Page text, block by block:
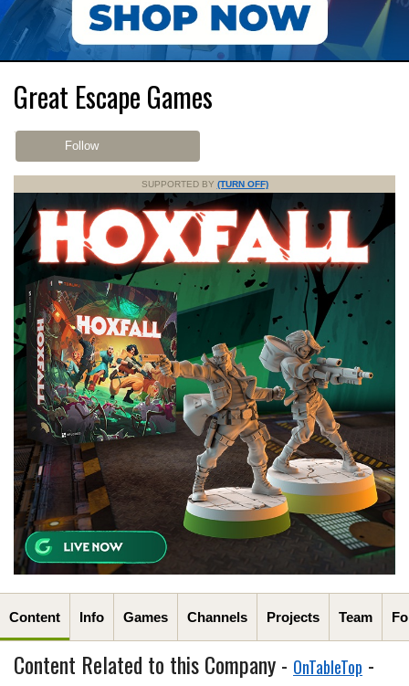
Great Escape Games
Follow
SUPPORTED BY (TURN OFF)
Content Info Games Channels Projects Team
Content Related to this Company - OnTableTop -